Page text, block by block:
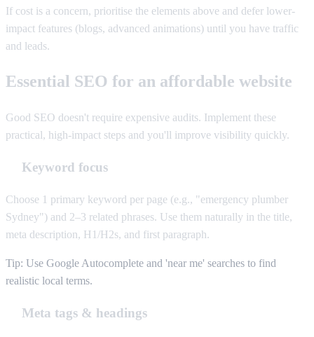
If cost is a concern, prioritise the elements above and defer lower-
impact features (blogs, advanced animations) until you have traffic
and leads.
Essential SEO for an affordable website
Good SEO doesn't require expensive audits. Implement these
practical, high-impact steps and you'll improve visibility quickly.
Keyword focus
Choose 1 primary keyword per page (e.g., "emergency plumber
Sydney") and 2–3 related phrases. Use them naturally in the title,
meta description, H1/H2s, and first paragraph.
Tip: Use Google Autocomplete and 'near me' searches to find
realistic local terms.
Meta tags & headings